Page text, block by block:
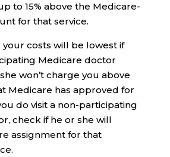
to 15% above the Medicare-
for that service.
costs will be lowest if
Medicare doctor
won’t charge you above
Medicare has approved for
do visit a non-participating
check if he or she will
assignment for that